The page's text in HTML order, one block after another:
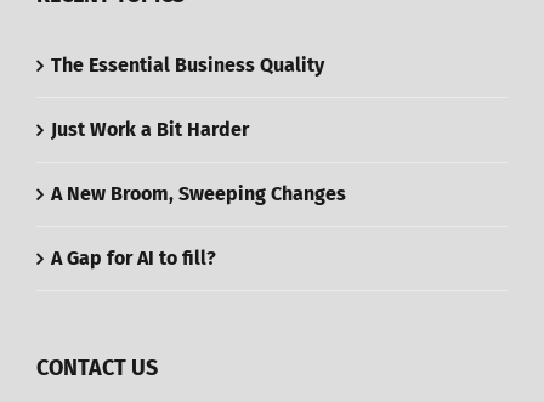
The Essential Business Quality
Just Work a Bit Harder
A New Broom, Sweeping Changes
A Gap for AI to fill?
CONTACT US